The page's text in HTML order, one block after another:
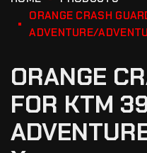
ORANGE CRASH
ADVENTURE/
ORANGE
FOR KTM